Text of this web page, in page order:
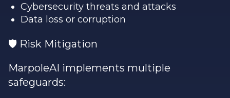
Cybersecurity threats and attacks
Data loss or corruption
🛡️ Risk Mitigation
MarpoleAI implements multiple
safeguards: